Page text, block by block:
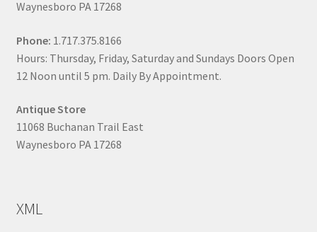
Waynesboro PA 17268
Phone: 1.717.375.8166
Hours: Thursday, Friday, Saturday and Sundays Doors Open
12 Noon until 5 pm. Daily By Appointment.
Antique Store
11068 Buchanan Trail East
Waynesboro PA 17268
XML